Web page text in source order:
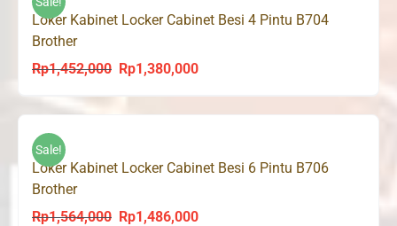
Loker Kabinet Locker Cabinet Besi 4 Pintu B704
Brother
Rp1,452,000
Original
was:
Rp1,380,000Current
is:
Sale!
Loker Kabinet Locker Cabinet Besi 6 Pintu B706
Brother
Rp1,564,000
Original
Rp1,486,000Current